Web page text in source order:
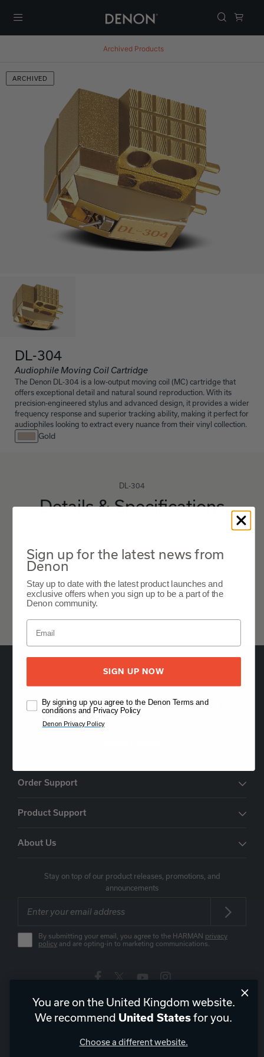
Archived Products
ARCHIVED
DL-304
Audiophile Moving Coil Cartridge
The Denon DL-304 is a low-output moving coil (MC) cartridge that
offers exceptional detail and natural sound reproduction. With its
precision-engineered stylus and advanced design, it provides a wider
frequency response and superior tracking ability, making it perfect for
audiophiles looking to extract every nuance from their vinyl collection.
Gold
DL-304
Details & Specifications
Features
Expand All
Oude Stadsgracht 1, 5611DD Eindhoven, NL
+44 (0) 1903 953062
Order Support
Product Support
About Us
Stay on top of our product releases, promotions, and
announcements
By submitting your email, you agree to the HARMAN privacy
policy and are opting-in to marketing communications.
United Kingdom |EN
You are on the United Kingdom website.
We recommend United Statesfor you.
Choose a different website.
Sign up for the latest news from
Denon
Stay up to date with the latest product launches and
exclusive offers when you sign up to be a part of the
Denon community.
SIGN UP NOW
By signing up you agree to the Denon Terms and
conditions and Privacy Policy
Denon Privacy Policy